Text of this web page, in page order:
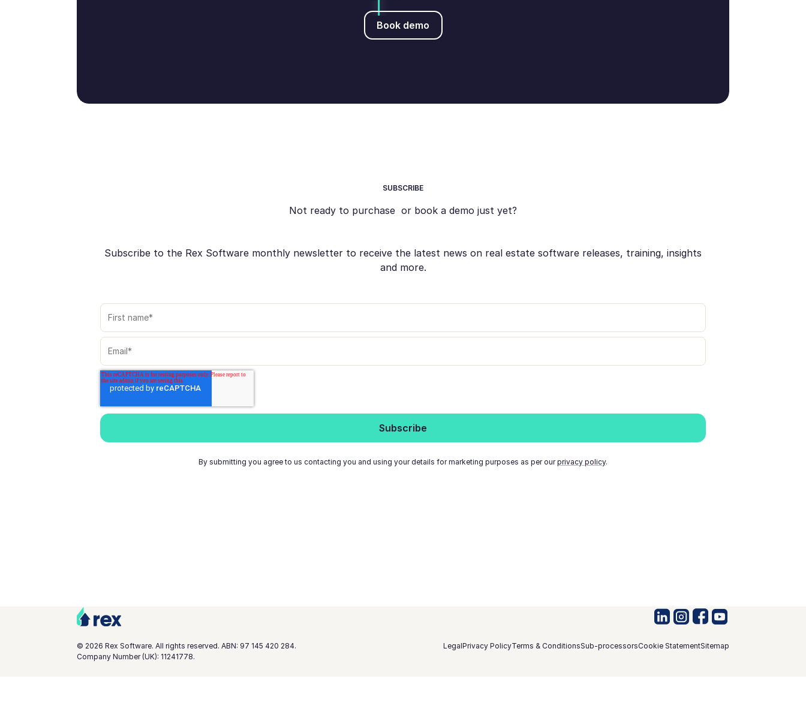
Book demo
Book demo
SUBSCRIBE
Not ready to purchase or book a demo just yet?
Subscribe to the Rex Software monthly newsletter to receive the latest news on real estate software releases, training, insights
and more.
By submitting you agree to us contacting you and using your details for marketing purposes as per ourprivacy policy.
© 2026 Rex Software. All rights reserved. ABN: 97 145 420 284.
Company Number (UK): 11241778.
LegalPrivacy PolicyTerms & ConditionsSub-processorsCookie StatementSitemap